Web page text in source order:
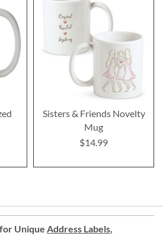
Sisters & Friends Novelty
Mug
$14.99
Unique Address Labels,